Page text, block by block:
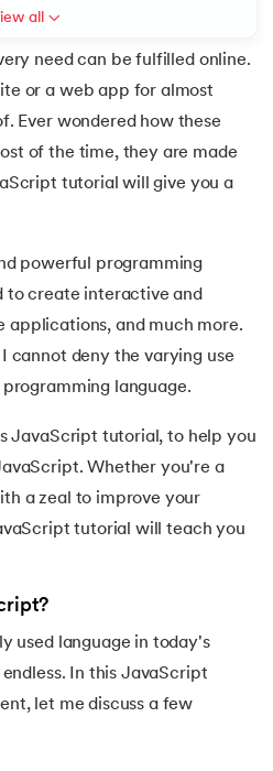
all
need can be fulfilled online.
or a web app for almost
Ever wondered how these
of the time, they are made
tutorial will give you a
powerful programming
to create interactive and
applications, and much more.
cannot deny the varying use
language.
JavaScript tutorial, to help you
Whether you're a
a zeal to improve your
tutorial will teach you
used language in today's
In this JavaScript
let me discuss a few